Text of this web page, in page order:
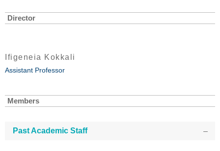
Director
Ifigeneia Kokkali
Assistant Professor
Members
Past Academic Staff